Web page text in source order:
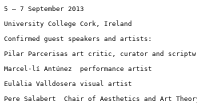
5 – 7 September 2013
University College Cork, Ireland
Confirmed guest speakers and artists:
Pilar Parcerisas art critic, curator and
Marcel·lí Antúnez  performance artist
Eulàlia Valldosera visual artist
Pere Salabert  Chair of Aesthetics and Art